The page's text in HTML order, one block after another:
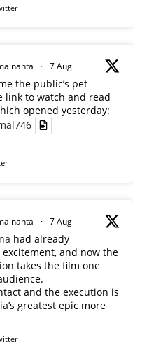
· 7 Aug
the public’s pet
link to watch and read
opened yesterday:
· 7 Aug
had already
and now the
takes the film one
and the execution is
greatest epic more